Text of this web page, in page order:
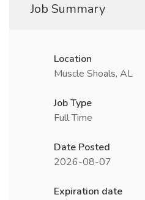
Job Summary
Location
Muscle Shoals, AL
Job Type
Full Time
Date Posted
2026-08-07
Expiration date